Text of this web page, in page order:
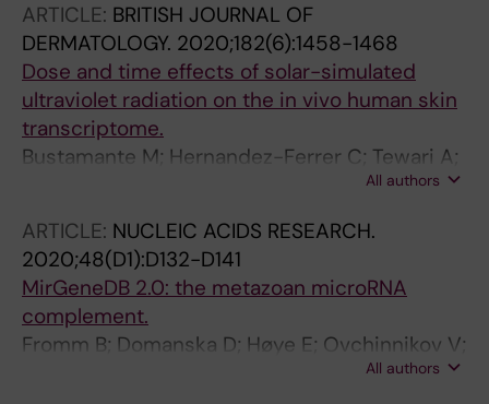
ARTICLE: BRITISH JOURNAL OF
DERMATOLOGY. 2020;182(6):1458-1468
Dose and time effects of solar-simulated
ultraviolet radiation on the in vivo human skin
transcriptome.
Bustamante M; Hernandez-Ferrer C; Tewari A;
Sarria Y; Harrison GI; Puigdecanet E; Nonell L;
Nieuwenhuijsen M; Young AR
All authors
ARTICLE: NUCLEIC ACIDS RESEARCH.
2020;48(D1):D132-D141
MirGeneDB 2.0: the metazoan microRNA
complement.
Fromm B; Domanska D; Høye E; Ovchinnikov V;
Kang W; Aparicio-Puerta E; Johansen M;All authors